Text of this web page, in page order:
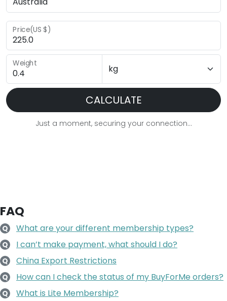
Price(US $)
Weight
CALCULATE
Just a moment, securing your connection...
FAQ
Q What are your different membership types?
Q I can’t make payment, what should I do?
Q China Export Restrictions
Q How can I check the status of my BuyForMe orders?
Q What is Lite Membership?